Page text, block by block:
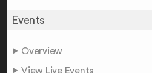
Events
Overview
View Live Events